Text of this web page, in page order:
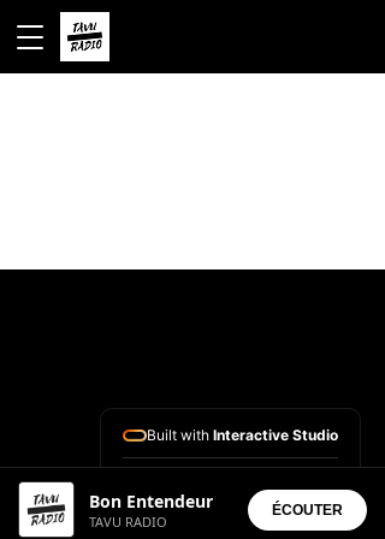
Bon Entendeur
TAVU RADIO
ÉCOUTER
Built with Interactive Studio
• Aura Suite